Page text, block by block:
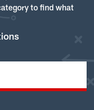
to find what